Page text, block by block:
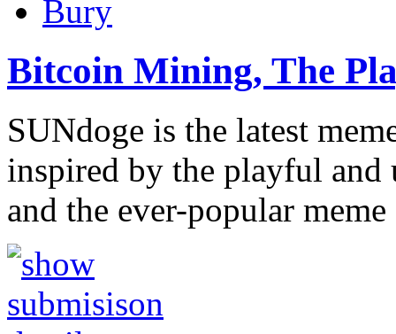
Bury
Bitcoin Mining, The
SUNdoge is the latest
inspired by the playful and
and the ever-popular